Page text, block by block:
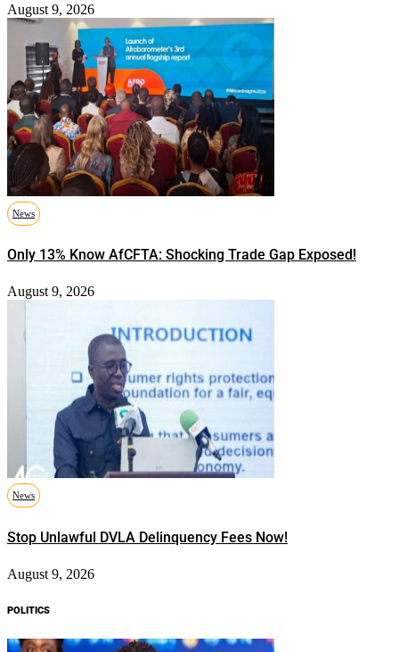
August 9, 2026
News
Only 13% Know AfCFTA: Shocking Trade Gap Exposed!
August 9, 2026
News
Stop Unlawful DVLA Delinquency Fees Now!
August 9, 2026
POLITICS